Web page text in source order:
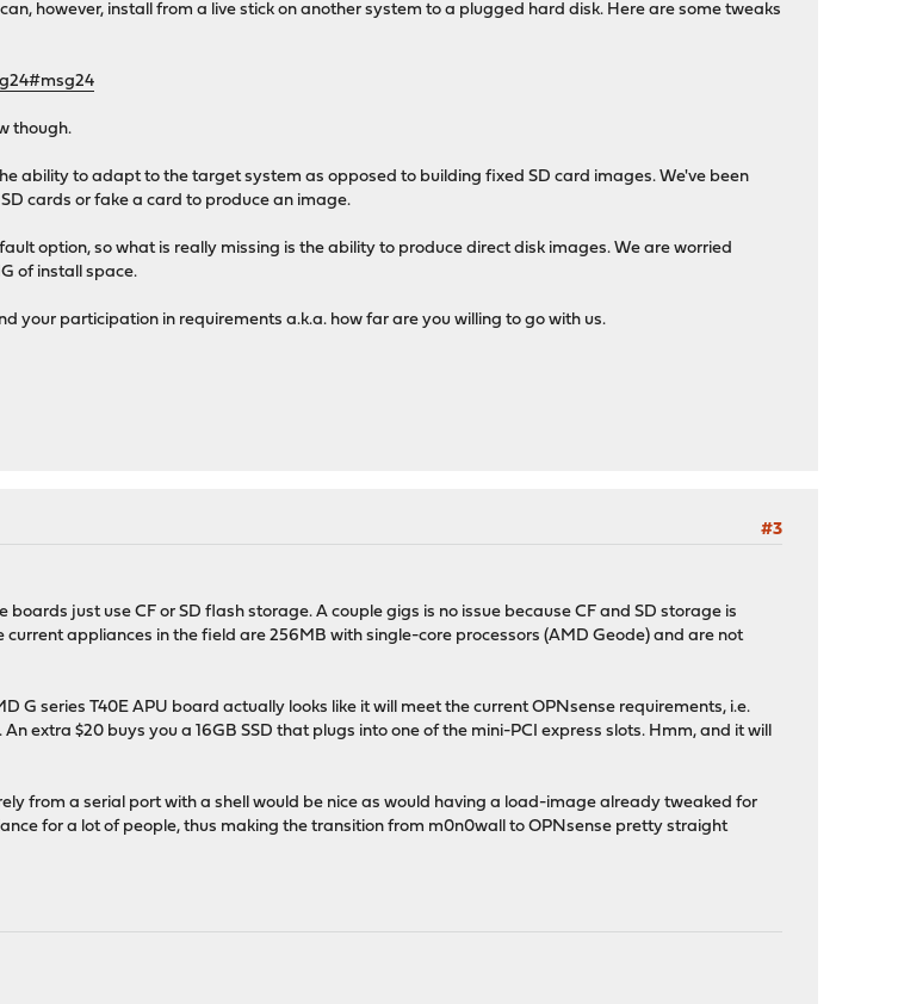
however, install from a live stick on another system to a plugged hard disk. Here are some tweaks
though.
ability to adapt to the target system as opposed to building fixed SD card images. We've been
cards or fake a card to produce an image.
option, so what is really missing is the ability to produce direct disk images. We are worried
of install space.
your participation in requirements a.k.a. how far are you willing to go with us.
#3
just use CF or SD flash storage. A couple gigs is no issue because CF and SD storage is
appliances in the field are 256MB with single-core processors (AMD Geode) and are not
G series T40E APU board actually looks like it will meet the current OPNsense requirements, i.e.
extra $20 buys you a 16GB SSD that plugs into one of the mini-PCI express slots. Hmm, and it will
from a serial port with a shell would be nice as would having a load-image already tweaked for
for a lot of people, thus making the transition from m0n0wall to OPNsense pretty straight